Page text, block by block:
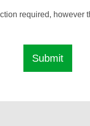
required, however
Submit